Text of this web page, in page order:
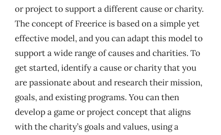
or project to support a different cause or charity.
The concept of Freerice is based on a simple yet
effective model, and you can adapt this model to
support a wide range of causes and charities. To
get started, identify a cause or charity that you
are passionate about and research their mission,
goals, and existing programs. You can then
develop a game or project concept that aligns
with the charity’s goals and values, using a